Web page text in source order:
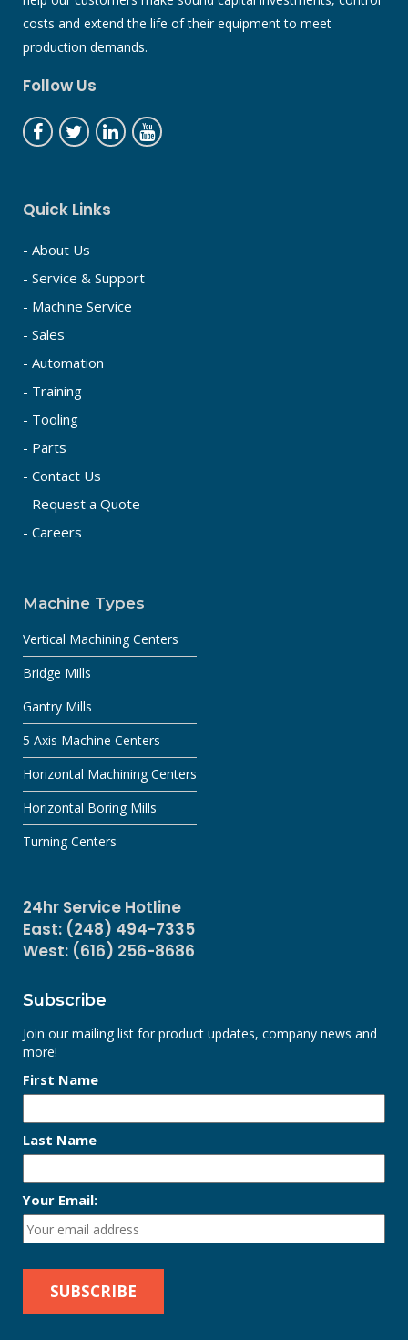
costs and extend the life of their equipment to meet
production demands.
Follow Us
Quick Links
- About Us
- Service & Support
- Machine Service
- Sales
- Automation
- Training
- Tooling
- Parts
- Contact Us
- Request a Quote
- Careers
Machine Types
Vertical Machining Centers
Bridge Mills
Gantry Mills
5 Axis Machine Centers
Horizontal Machining Centers
Horizontal Boring Mills
Turning Centers
24hr Service Hotline
East: (248) 494-7335
West: (616) 256-8686
Subscribe
Join our mailing list for product updates, company news and
more!
First Name
Last Name
Your Email: